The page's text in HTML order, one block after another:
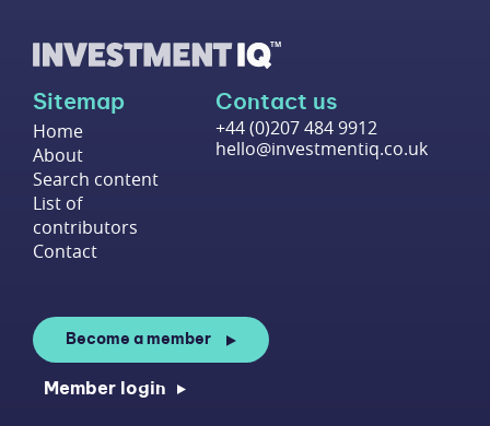
Sitemap
Home
About
Search content
List of
contributors
Contact
Contact us
+44 (0)207 484 9912
hello@investmentiq.co.uk
Become a member
Member login